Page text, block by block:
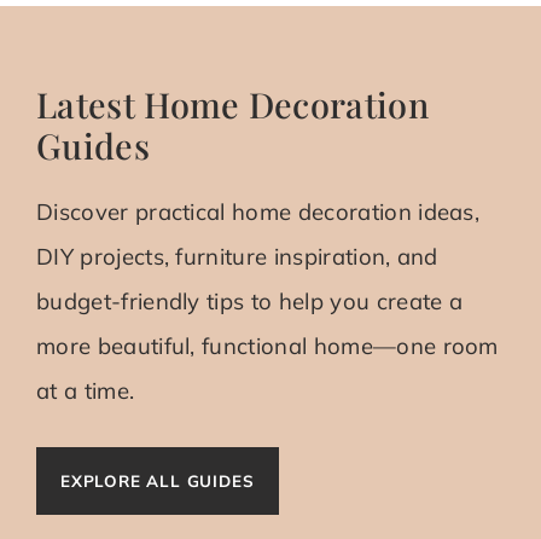
Latest Home Decoration
Guides
Discover practical home decoration ideas,
DIY projects, furniture inspiration, and
budget-friendly tips to help you create a
more beautiful, functional home—one room
at a time.
EXPLORE ALL GUIDES